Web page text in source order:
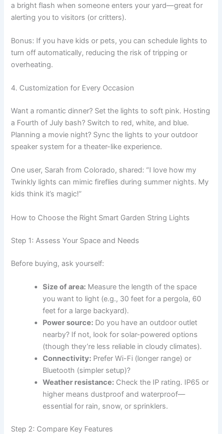
a bright flash when someone enters your yard—great for
alerting you to visitors (or critters).
Bonus: If you have kids or pets, you can schedule lights to
turn off automatically, reducing the risk of tripping or
overheating.
4. Customization for Every Occasion
Want a romantic dinner? Set the lights to soft pink. Hosting
a Fourth of July bash? Switch to red, white, and blue.
Planning a movie night? Sync the lights to your outdoor
speaker system for a theater-like experience.
One user, Sarah from Colorado, shared: “I love how my
Twinkly lights can mimic fireflies during summer nights. My
kids think it’s magic!”
How to Choose the Right Smart Garden String Lights
Step 1: Assess Your Space and Needs
Before buying, ask yourself:
Size of area: Measure the length of the space
you want to light (e.g., 30 feet for a pergola, 60
feet for a large backyard).
Power source: Do you have an outdoor outlet
nearby? If not, look for solar-powered options
(though they’re less reliable in cloudy climates).
Connectivity: Prefer Wi-Fi (longer range) or
Bluetooth (simpler setup)?
Weather resistance: Check the IP rating. IP65 or
higher means dustproof and waterproof—
essential for rain, snow, or sprinklers.
Step 2: Compare Key Features